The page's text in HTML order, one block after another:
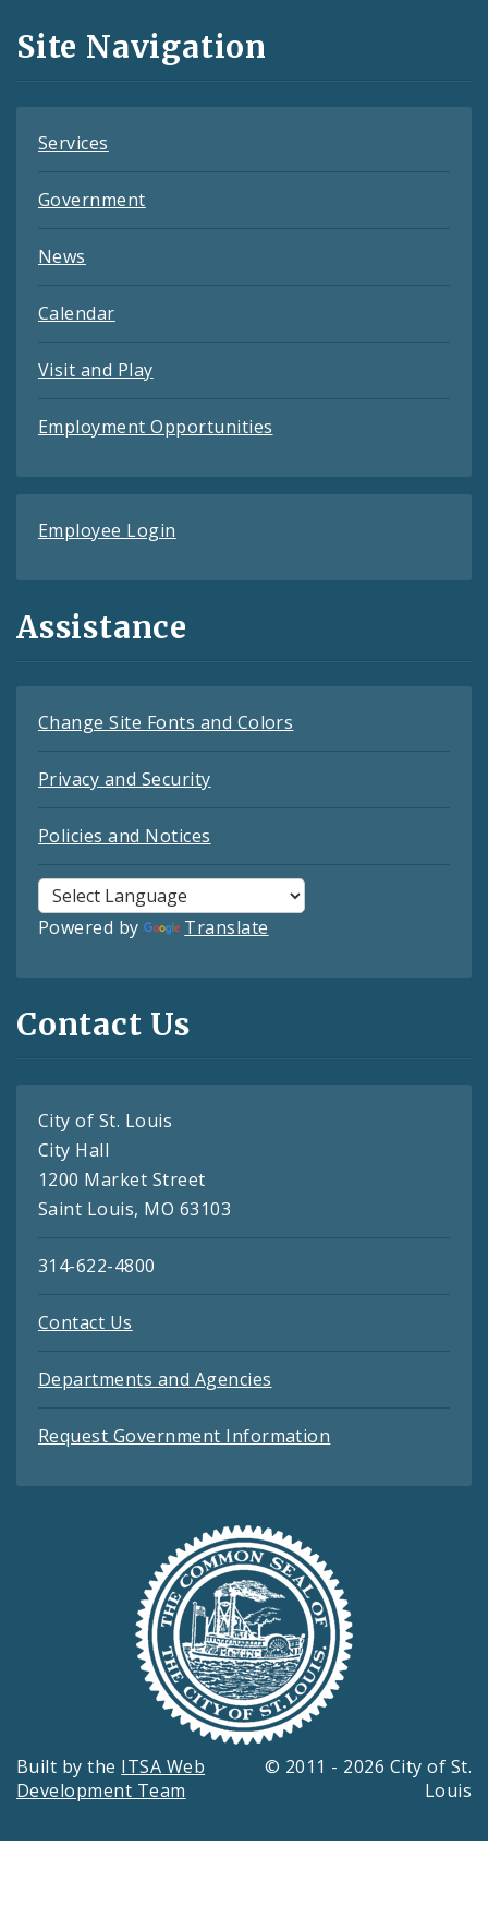
and
Feeds
Site Navigation
Services
Government
News
Calendar
Visit and Play
Employment Opportunities
Employee Login
Assistance
Change Site Fonts and Colors
Privacy and Security
Policies and Notices
Powered by Translate
Contact Us
City of St. Louis
City Hall
1200 Market Street
Saint Louis, MO 63103
314-622-4800
Contact Us
Departments and Agencies
Request Government Information
Built by the ITSA Web
Development Team
© 2011 - 2026 City of St.
Louis